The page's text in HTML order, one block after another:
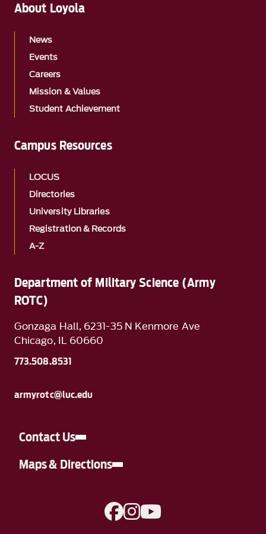
Department of Military Science (Army
ROTC)
Gonzaga Hall, 6231-35 N Kenmore Ave
Chicago, IL 60660
773.508.8531
armyrotc@luc.edu
Contact Us
Maps & Directions
A link to Facebook
A link to Instagram
About Loyola
News
Events
Careers
Mission & Values
Student Achievement
Campus Resources
LOCUS
Directories
University Libraries
Registration & Records
A-Z